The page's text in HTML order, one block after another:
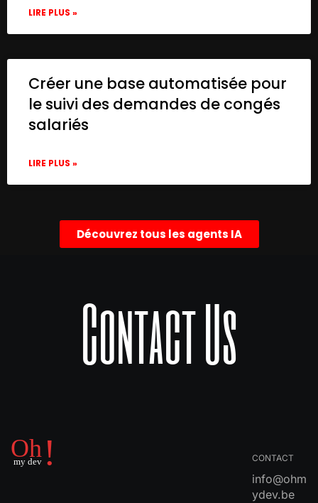
LIRE PLUS »
Créer une base automatisée pour
le suivi des demandes de congés
salariés
LIRE PLUS »
Découvrez tous les agents IA
Contact Us
CONTACT
info@ohm
ydev.be